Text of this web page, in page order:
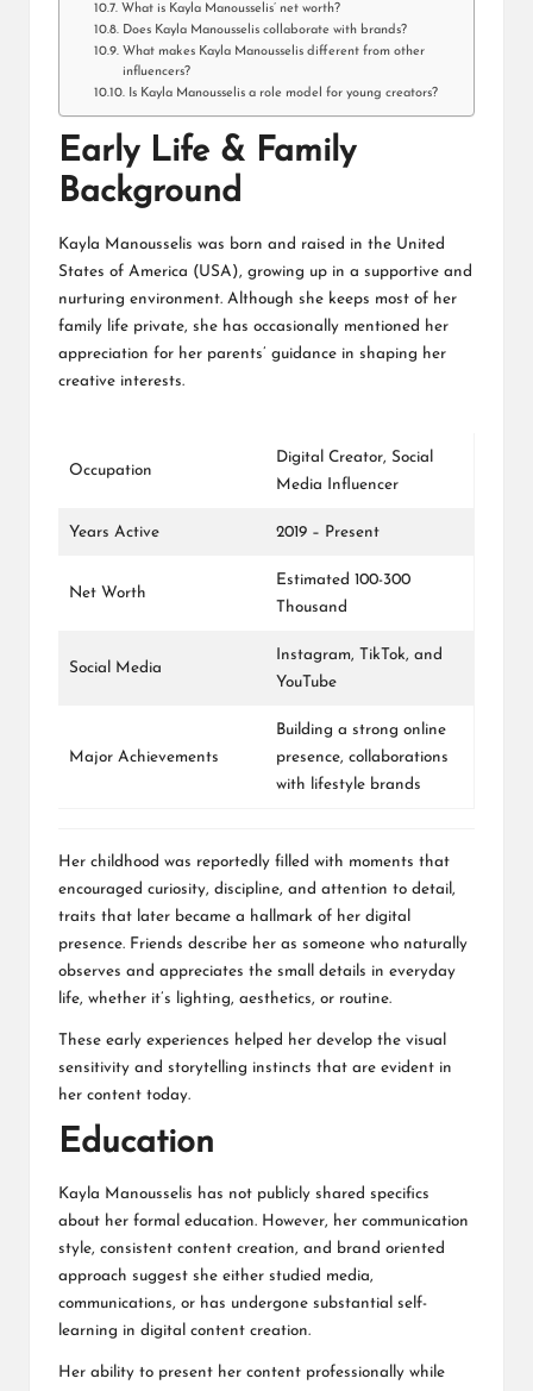
What is Kayla Manousselis’ net worth?
Does Kayla Manousselis collaborate with brands?
What makes Kayla Manousselis different from other
influencers?
Is Kayla Manousselis a role model for young creators?
Early Life & Family
Background
Kayla Manousselis was born and raised in the United
States of America (USA), growing up in a supportive and
nurturing environment. Although she keeps most of her
family life private, she has occasionally mentioned her
appreciation for her parents’ guidance in shaping her
creative interests.
Occupation
Digital Creator, Social
Media Influencer
Years Active 2019 – Present
Net Worth
Estimated 100-300
Thousand
Social Media
Instagram, TikTok, and
YouTube
Major Achievements
Building a strong online
presence, collaborations
with lifestyle brands
Her childhood was reportedly filled with moments that
encouraged curiosity, discipline, and attention to detail,
traits that later became a hallmark of her digital
presence. Friends describe her as someone who naturally
observes and appreciates the small details in everyday
life, whether it’s lighting, aesthetics, or routine.
These early experiences helped her develop the visual
sensitivity and storytelling instincts that are evident in
her content today.
Education
Kayla Manousselis has not publicly shared specifics
about her formal education. However, her communication
style, consistent content creation, and brand oriented
approach suggest she either studied media,
communications, or has undergone substantial self-
learning in digital content creation.
Her ability to present her content professionally while